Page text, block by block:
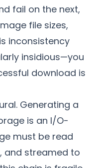
fail on the next,
file sizes,
inconsistency
insidious—you
download is
Generating a
is an I/O-
must be read
and streamed to